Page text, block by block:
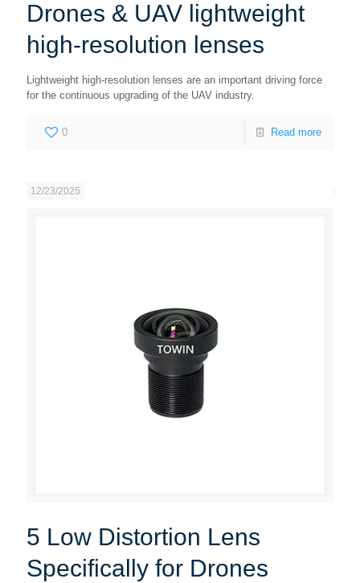
Drones & UAV lightweight
high-resolution lenses
Lightweight high-resolution lenses are an important driving force
for the continuous upgrading of the UAV industry.
0 Read more
12/23/2025
5 Low Distortion Lens
Specifically for Drones